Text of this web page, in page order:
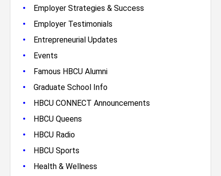
• Employer Strategies & Success
• Employer Testimonials
• Entrepreneurial Updates
• Events
• Famous HBCU Alumni
• Graduate School Info
• HBCU CONNECT Announcements
• HBCU Queens
• HBCU Radio
• HBCU Sports
• Health & Wellness